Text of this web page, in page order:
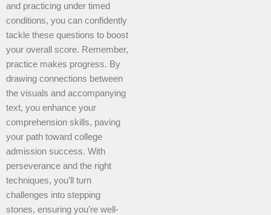
and practicing under timed
conditions, you can confidently
tackle these questions to boost
your overall score. Remember,
practice makes progress. By
drawing connections between
the visuals and accompanying
text, you enhance your
comprehension skills, paving
your path toward college
admission success. With
perseverance and the right
techniques, you’ll turn
challenges into stepping
stones, ensuring you’re well-